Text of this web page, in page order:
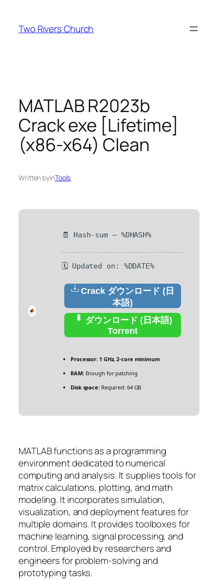
content
Two Rivers Church
MATLAB R2023b
Crack exe [Lifetime]
(x86-x64) Clean
Written byinTools
🧾 Hash-sum — %DHASH%
🗓 Updated on: %DDATE%
Crack ダウンロード (日
本語)
ダウンロード (日本語)
Torrent
Processor: 1 GHz, 2-core minimum
RAM:Enough for patching
Disk space:Required: 64 GB
MATLAB functions as a programming
environment dedicated to numerical
computing and analysis. It supplies tools for
matrix calculations, plotting, and math
modeling. It incorporates simulation,
visualization, and deployment features for
multiple domains. It provides toolboxes for
machine learning, signal processing, and
control. Employed by researchers and
engineers for problem-solving and
prototyping tasks.